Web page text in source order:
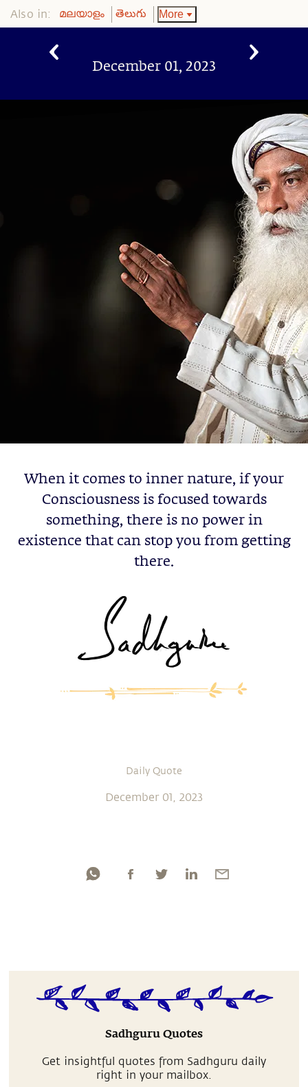
Also in: മലയാളം తెలుగు More
December 01, 2023
When it comes to inner nature, if your
Consciousness is focused towards
something, there is no power in
existence that can stop you from getting
there.
Daily Quote
December 01, 2023
Sadhguru Quotes
Get insightful quotes from Sadhguru daily
right in your mailbox.